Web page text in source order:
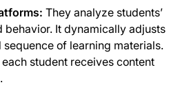
They analyze students’
behavior. It dynamically adjusts
of learning materials.
student receives content